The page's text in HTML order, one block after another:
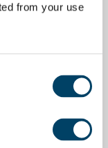
from your use